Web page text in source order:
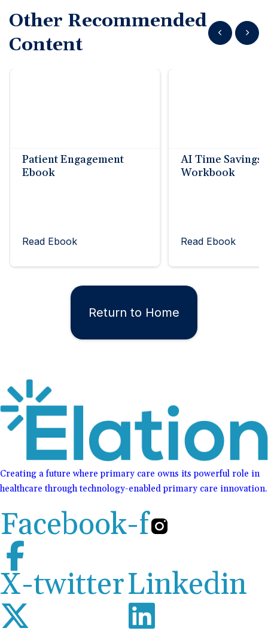
Other Recommended
Content
Show previous
Show
Patient Engagement
Ebook
Read Ebook
AI Time Savings
Workbook
Read Ebook
Return to Home
Creating a future where primary care owns its powerful role in
healthcare through technology-enabled primary care innovation.
Facebook-f
X-twitterLinkedin